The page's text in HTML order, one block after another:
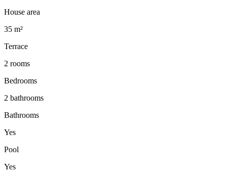
House area
35 m²
Terrace
2 rooms
Bedrooms
2 bathrooms
Bathrooms
Yes
Pool
Yes